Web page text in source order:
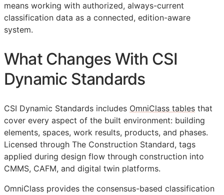
means working with authorized, always-current
classification data as a connected, edition-aware
system.
What Changes With CSI
Dynamic Standards
CSI Dynamic Standards includes OmniClass tables that
cover every aspect of the built environment: building
elements, spaces, work results, products, and phases.
Licensed through The Construction Standard, tags
applied during design flow through construction into
CMMS, CAFM, and digital twin platforms.
OmniClass provides the consensus-based classification